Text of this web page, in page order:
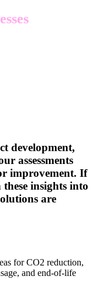
development,
assessments
improvement. If
insights into
are
for CO2 reduction,
and end-of-life